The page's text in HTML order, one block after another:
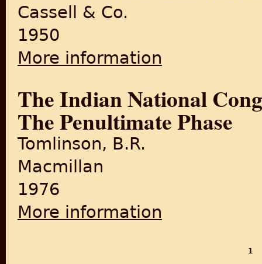
Cassell & Co.
1950
More information
The Indian National
The Penultimate Phase
Tomlinson, B.R.
Macmillan
1976
More information
1